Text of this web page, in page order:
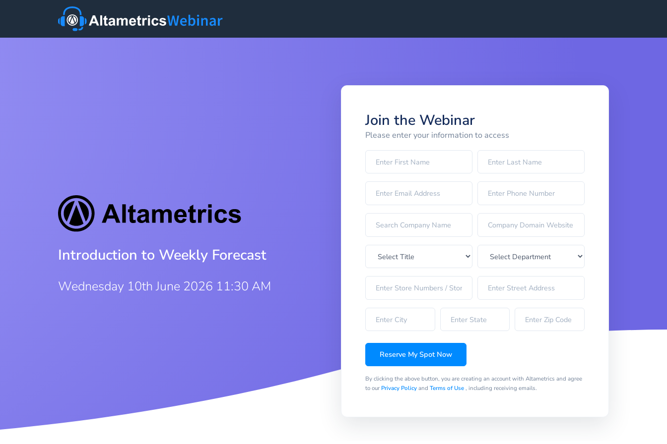
Introduction to Weekly Forecast
Wednesday 10th June 2026 11:30 AM
Join the Webinar
Please enter your information to access
Reserve My Spot Now
By clicking the above button, you are creating an account with Altametrics and agree
to our Privacy Policyand Terms of Use, including receiving emails.